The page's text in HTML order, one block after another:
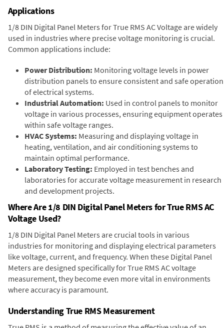
Applications
1/8 DIN Digital Panel Meters for True RMS AC Voltage are widely
used in industries where precise voltage monitoring is crucial.
Common applications include:
Power Distribution: Monitoring voltage levels in power
distribution panels to ensure consistent and safe operation
of electrical systems.
Industrial Automation: Used in control panels to monitor
voltage in various processes, ensuring equipment operates
within safe voltage ranges.
HVAC Systems: Measuring and displaying voltage in
heating, ventilation, and air conditioning systems to
maintain optimal performance.
Laboratory Testing: Employed in test benches and
laboratories for accurate voltage measurement in research
and development projects.
Where Are 1/8 DIN Digital Panel Meters for True RMS AC
Voltage Used?
1/8 DIN Digital Panel Meters are crucial tools in various
industries for monitoring and displaying electrical parameters
like voltage, current, and frequency. When these Digital Panel
Meters are designed specifically for True RMS AC voltage
measurement, they become even more vital in environments
where accuracy is paramount.
Understanding True RMS Measurement